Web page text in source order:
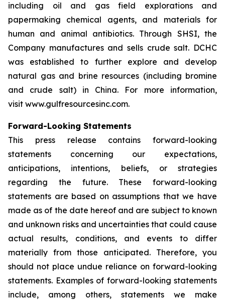
including oil and gas field explorations and
papermaking chemical agents, and materials for
human and animal antibiotics. Through SHSI, the
Company manufactures and sells crude salt. DCHC
was established to further explore and develop
natural gas and brine resources (including bromine
and crude salt) in China. For more information,
visit www.gulfresourcesinc.com.
Forward-Looking Statements
This press release contains forward-looking
statements concerning our expectations,
anticipations, intentions, beliefs, or strategies
regarding the future. These forward-looking
statements are based on assumptions that we have
made as of the date hereof and are subject to known
and unknown risks and uncertainties that could cause
actual results, conditions, and events to differ
materially from those anticipated. Therefore, you
should not place undue reliance on forward-looking
statements. Examples of forward-looking statements
include, among others, statements we make